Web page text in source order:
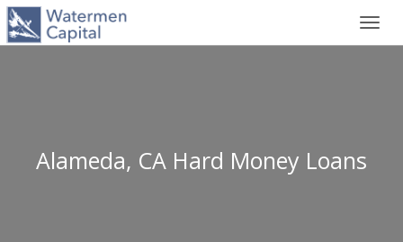
Alameda, CA Hard Money Loans